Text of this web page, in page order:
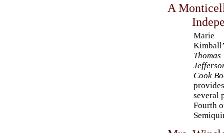
A
Marie
Thomas
Cook
several
Fourth